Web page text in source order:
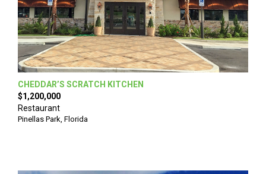
CHEDDAR’S SCRATCH KITCHEN
$1,200,000
Restaurant
Pinellas Park, Florida